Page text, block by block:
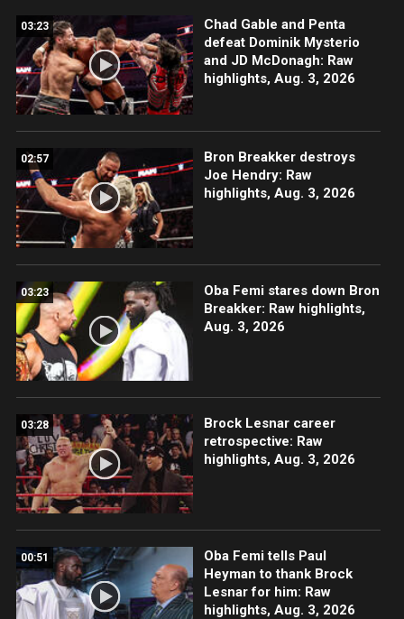
03:23
Chad Gable and Penta
defeat Dominik Mysterio
and JD McDonagh: Raw
highlights, Aug. 3, 2026
02:57
Bron Breakker destroys
Joe Hendry: Raw
highlights, Aug. 3, 2026
03:23
Oba Femi stares down Bron
Breakker: Raw highlights,
Aug. 3, 2026
03:28
Brock Lesnar career
retrospective: Raw
highlights, Aug. 3, 2026
00:51
Oba Femi tells Paul
Heyman to thank Brock
Lesnar for him: Raw
highlights, Aug. 3, 2026